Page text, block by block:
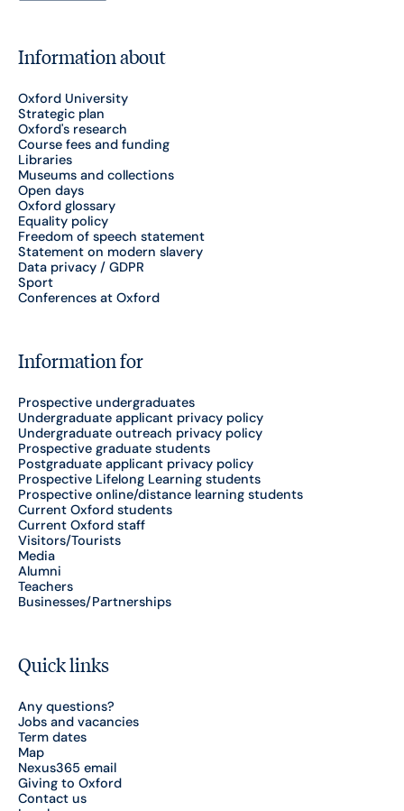
Information about
Oxford University
Strategic plan
Oxford's research
Course fees and funding
Libraries
Museums and collections
Open days
Oxford glossary
Equality policy
Freedom of speech statement
Statement on modern slavery
Data privacy / GDPR
Sport
Conferences at Oxford
Information for
Prospective undergraduates
Undergraduate applicant privacy policy
Undergraduate outreach privacy policy
Prospective graduate students
Postgraduate applicant privacy policy
Prospective Lifelong Learning students
Prospective online/distance learning students
Current Oxford students
Current Oxford staff
Visitors/Tourists
Media
Alumni
Teachers
Businesses/Partnerships
Quick links
Any questions?
Jobs and vacancies
Term dates
Map
Nexus365 email
Giving to Oxford
Contact us